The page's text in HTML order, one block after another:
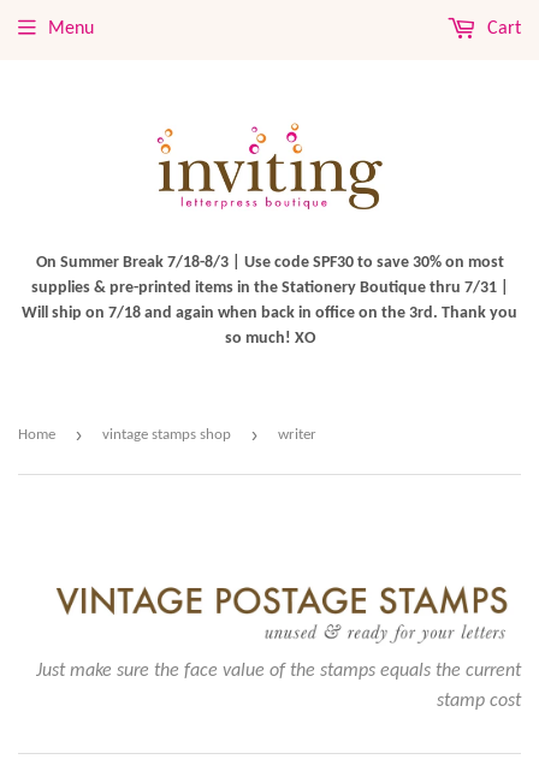
On Summer Break 7/18-8/3 | Use code SPF30 to save 30% on most
supplies & pre-printed items in the Stationery Boutique thru 7/31 |
Will ship on 7/18 and again when back in office on the 3rd. Thank you
so much! XO
Menu Cart
Home › vintage stamps shop › writer
Just make sure the face value of the stamps equals the current
stamp cost